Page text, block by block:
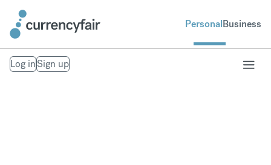
PersonalBusiness
Log inSign up